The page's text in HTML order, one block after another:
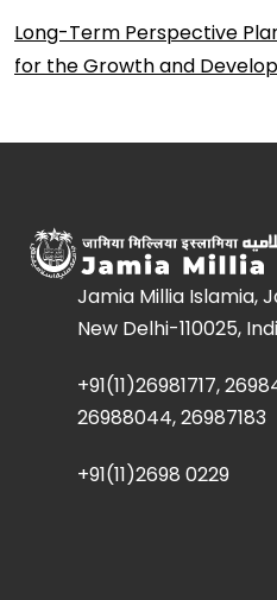
Long-Term Perspective
for the Growth and
Jamia Millia Islamia,
New Delhi-110025,
+91(11)26981717,
26988044, 26987183
+91(11)2698 0229